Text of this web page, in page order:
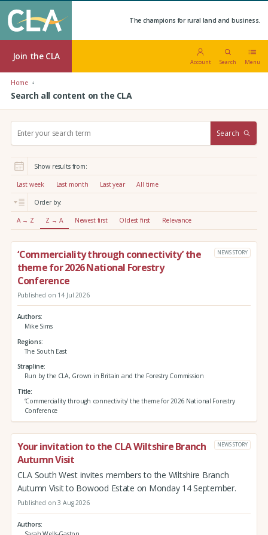
The champions for rural land and business.
Join the CLA
Account Search Menu
Home
Search all content on the CLA
r
:
Search
Show results from:
Last week Last month Last year All time
Order by:
A → Z Z → A Newest first Oldest first Relevance
‘Commerciality through connectivity’ the
theme for 2026 National Forestry
Conference
NEWS STORY
Published on 14 Jul 2026
Authors
Mike Sims
Regions
The South East
Strapline
Run by the CLA, Grown in Britain and the Forestry Commission
Title
‘Commerciality through connectivity’ the theme for 2026 National Forestry
Conference
Your invitation to the CLA Wiltshire Branch
Autumn Visit
NEWS STORY
CLA South West invites members to the Wiltshire Branch
Autumn Visit to Bowood Estate on Monday 14 September.
Published on 3 Aug 2026
Authors